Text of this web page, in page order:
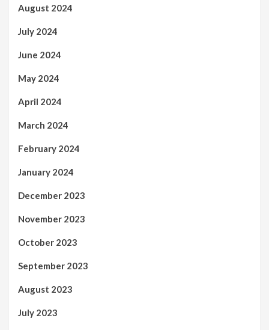
August 2024
July 2024
June 2024
May 2024
April 2024
March 2024
February 2024
January 2024
December 2023
November 2023
October 2023
September 2023
August 2023
July 2023